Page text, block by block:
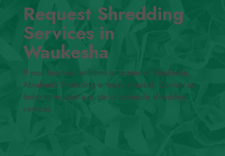
Request Shredding
Services in
Waukesha
If your business or home is located in Waukesha,
Abraham’s Shredding is ready to assist. Contact us
today to request a quote or schedule shredding
services.